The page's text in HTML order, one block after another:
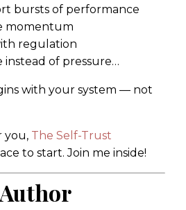
bursts of performance
momentum
regulation
instead of pressure…
with your system — not
you, The Self-Trust
to start. Join me inside!